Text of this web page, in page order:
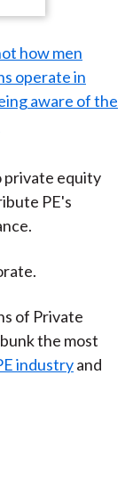
how men
operate in
aware of the
private equity
PE's
of Private
the most
industryand